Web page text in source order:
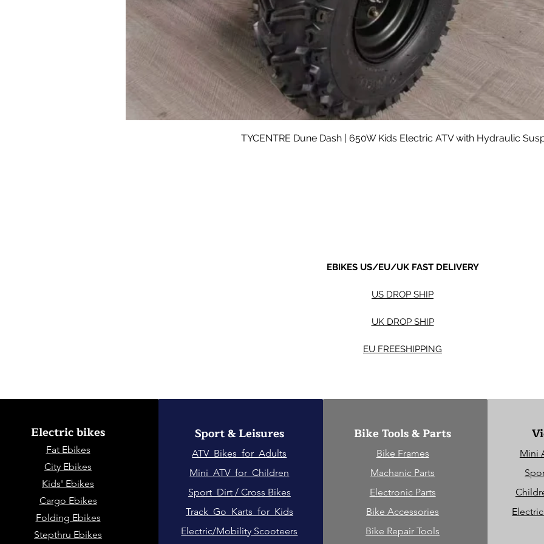
Quick View
TYCENTRE Dune Dash | 650W Kids Electric ATV with Hydraulic
EBIKES US/EU/UK FAST DELIVERY
US DROP SHIP
UK DROP SHIP
EU FREESHIPPING
Electric bikes
Fat Ebikes
City Ebikes
Kids' Ebikes
Cargo Ebikes
Folding Ebikes
Stepthru Ebikes
Sport & Leisures
ATV Bikes for Adults
Mini ATV for Children
Sport Dirt / Cross Bikes
Track Go Karts for Kids
Electric/Mobility Scooteers
Bike Tools & Parts
Bike Frames
Machanic Parts
Electronic Parts
Bike Accessories
Bike Repair Tools
Mini